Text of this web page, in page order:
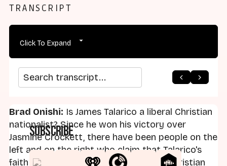
TRANSCRIPT
Click To Expand
Search transcript
Brad Onishi: Is James Talarico a liberal Christian
nationalist? Since he won his victory over
Jasmine Crockett, there have been people on the
left and on the right who claim that Talarico's
faith makes him nothing more than a Christian
arrow_back arrow_forward
Subscribe